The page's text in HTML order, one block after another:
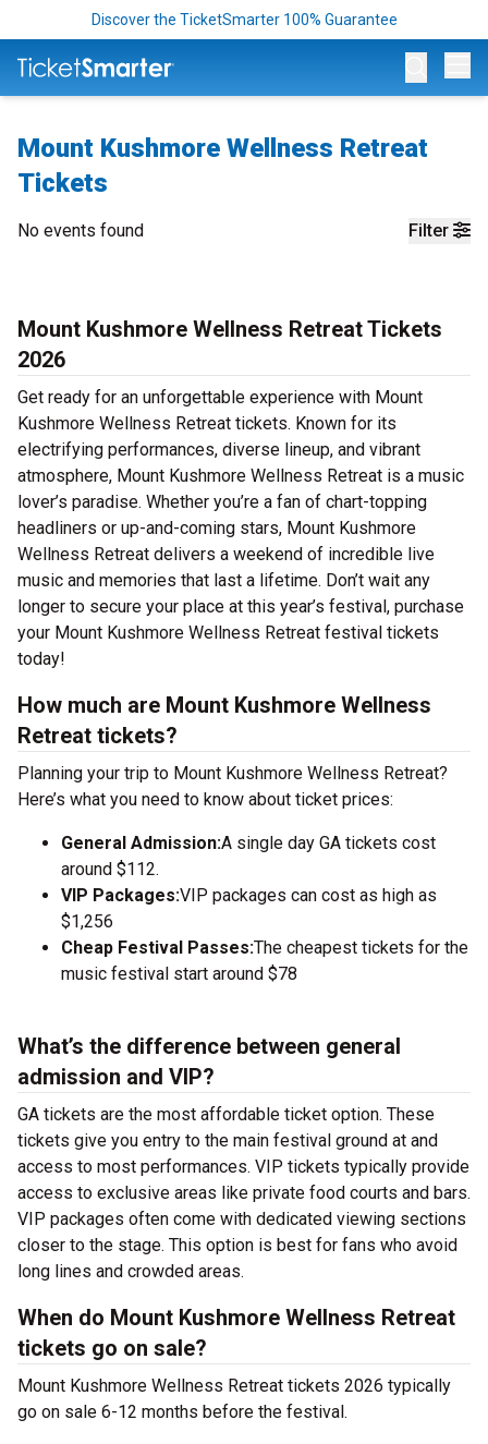
Discover the TicketSmarter 100% Guarantee
Mount Kushmore Wellness Retreat
Tickets
Filter
No events found
Mount Kushmore Wellness Retreat Tickets
2026
Get ready for an unforgettable experience with Mount
Kushmore Wellness Retreat tickets. Known for its
electrifying performances, diverse lineup, and vibrant
atmosphere, Mount Kushmore Wellness Retreat is a music
lover’s paradise. Whether you’re a fan of chart-topping
headliners or up-and-coming stars, Mount Kushmore
Wellness Retreat delivers a weekend of incredible live
music and memories that last a lifetime. Don’t wait any
longer to secure your place at this year’s festival, purchase
your Mount Kushmore Wellness Retreat festival tickets
today!
How much are Mount Kushmore Wellness
Retreat tickets?
Planning your trip to Mount Kushmore Wellness Retreat?
Here’s what you need to know about ticket prices:
General Admission:A single day GA tickets cost
around $112.
VIP Packages:VIP packages can cost as high as
$1,256
Cheap Festival Passes:The cheapest tickets for the
music festival start around $78
What’s the difference between general
admission and VIP?
GA tickets are the most affordable ticket option. These
tickets give you entry to the main festival ground at and
access to most performances. VIP tickets typically provide
access to exclusive areas like private food courts and bars.
VIP packages often come with dedicated viewing sections
closer to the stage. This option is best for fans who avoid
long lines and crowded areas.
When do Mount Kushmore Wellness Retreat
tickets go on sale?
Mount Kushmore Wellness Retreat tickets 2026 typically
go on sale 6-12 months before the festival.